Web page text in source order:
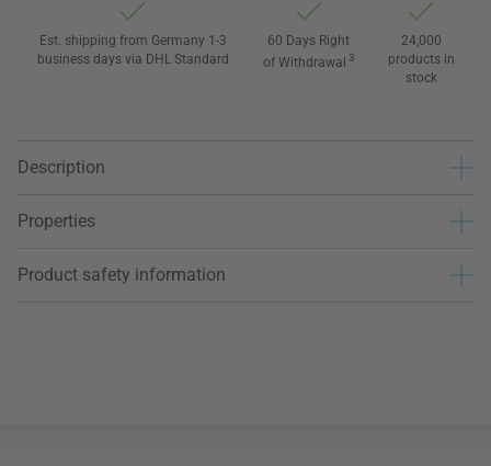
Est. shipping from Germany 1-3
business days via DHL Standard
60 Days Right
of Withdrawal 3
24,000
products in
stock
Description
Properties
Product safety information